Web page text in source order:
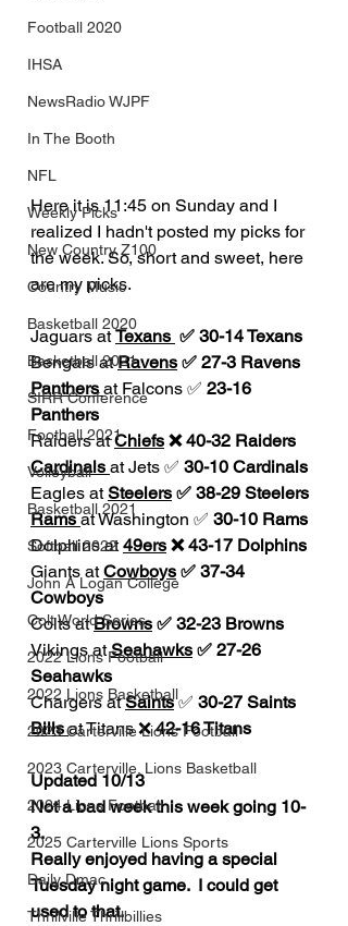
Football 2020
IHSA
NewsRadio WJPF
In The Booth
NFL
Weekly Picks
New Country Z100
Country Music
Basketball 2020
Basketball 2021
SIRR Conference
Football 2021
Volleyball
Basketball 2021
Softball 2022
John A Logan College
Colt World Series
2022 Lions Football
2022 Lions Basketball
2023 Carterville Lions Football
2023 Carterville. Lions Basketball
2024 Lions Football
2025 Carterville Lions Sports
Daily Dmac
Thrillville Thrillbillies
Here it is 11:45 on Sunday and I
realized I hadn't posted my picks for
the week. So, short and sweet, here
are my picks.
Jaguars at Texans ✅ 30-14 Texans
Bengals at Ravens ✅ 27-3 Ravens
Panthers at Falcons ✅ 23-16
Panthers
Raiders at Chiefs ❌ 40-32 Raiders
Cardinals at Jets ✅ 30-10 Cardinals
Eagles at Steelers ✅ 38-29 Steelers
Rams at Washington ✅ 30-10 Rams
Dolphins at 49ers ❌ 43-17 Dolphins
Giants at Cowboys ✅ 37-34
Cowboys
Colts at Browns ✅ 32-23 Browns
Vikings at Seahawks ✅ 27-26
Seahawks
Chargers at Saints ✅ 30-27 Saints
Bills at Titans ❌ 42-16 Titans
Updated 10/13
Not a bad week this week going 10-
3.
Really enjoyed having a special
Tuesday night game.  I could get
used to that.